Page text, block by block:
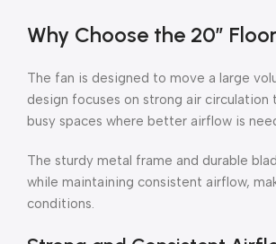
Why Choose the 20″
The fan is designed to move a large
design focuses on strong air circulation
busy spaces where better airflow is
The sturdy metal frame and durable
while maintaining consistent airflow,
conditions.